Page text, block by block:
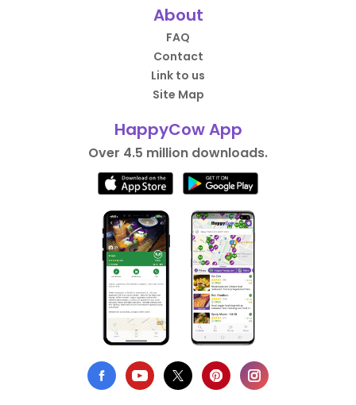
About
FAQ
Contact
Link to us
Site Map
HappyCow App
Over 4.5 million downloads.